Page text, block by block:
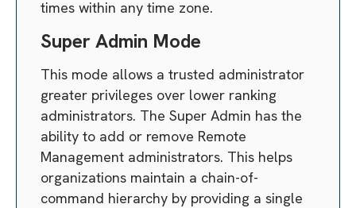
times within any time zone.
Super Admin Mode
This mode allows a trusted administrator
greater privileges over lower ranking
administrators. The Super Admin has the
ability to add or remove Remote
Management administrators. This helps
organizations maintain a chain-of-
command hierarchy by providing a single